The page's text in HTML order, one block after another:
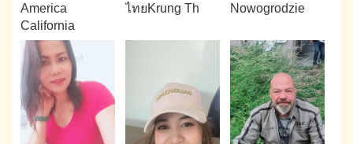
America
California
ไทยKrung Th
Nowogrodzie